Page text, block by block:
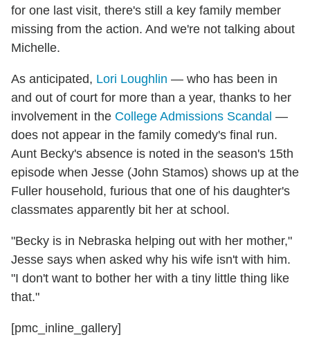
for one last visit, there's still a key family member
missing from the action. And we're not talking about
Michelle.
As anticipated, Lori Loughlin — who has been in
and out of court for more than a year, thanks to her
involvement in the College Admissions Scandal —
does not appear in the family comedy's final run.
Aunt Becky's absence is noted in the season's 15th
episode when Jesse (John Stamos) shows up at the
Fuller household, furious that one of his daughter's
classmates apparently bit her at school.
"Becky is in Nebraska helping out with her mother,"
Jesse says when asked why his wife isn't with him.
"I don't want to bother her with a tiny little thing like
that."
[pmc_inline_gallery]